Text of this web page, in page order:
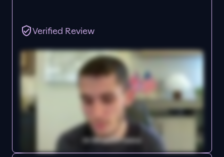
Verified Review